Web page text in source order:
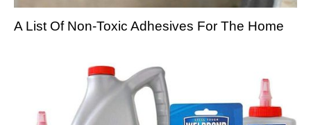
A List Of Non-Toxic Adhesives For The Home